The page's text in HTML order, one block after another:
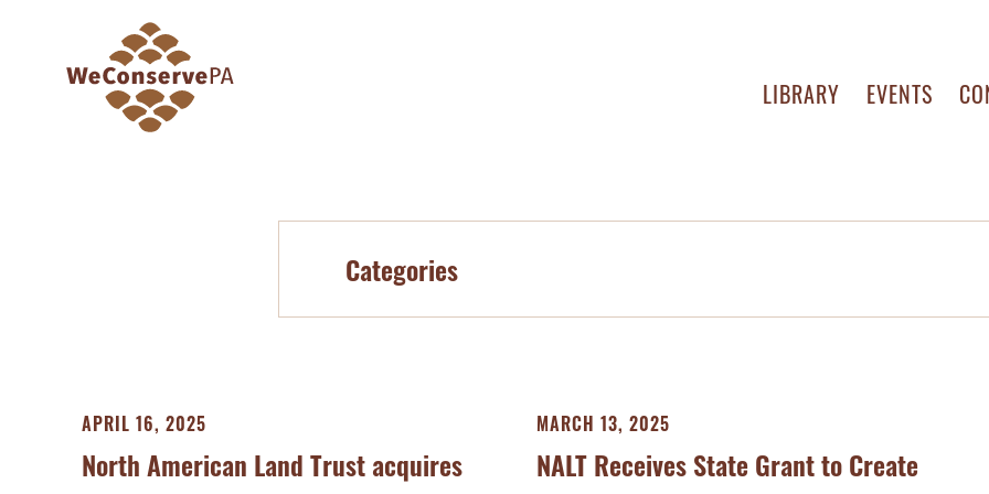
LIBRARY EVENTS
Categories
APRIL 16, 2025
North American Land Trust acquires
MARCH 13, 2025
NALT Receives State Grant to Create